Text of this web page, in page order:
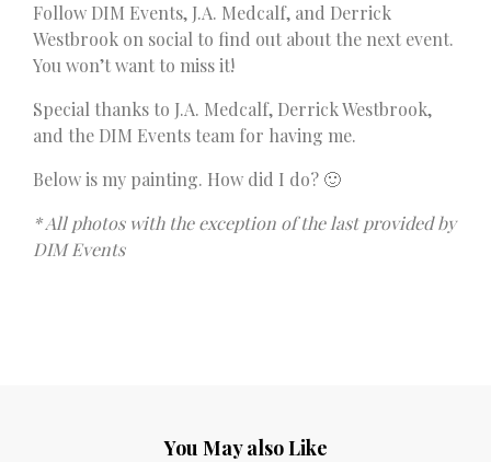
Follow DIM Events, J.A. Medcalf, and Derrick
Westbrook on social to find out about the next event.
You won’t want to miss it!
Special thanks to J.A. Medcalf, Derrick Westbrook,
and the DIM Events team for having me.
Below is my painting. How did I do? 🙂
* All photos with the exception of the last provided by
DIM Events
You May also Like